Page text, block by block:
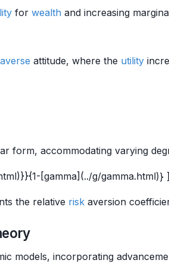
for wealth and increasing
attitude, where the utility
form, accommodating varying
[gamma](../g/gamma.html)} ]
the relative risk aversion
models, incorporating